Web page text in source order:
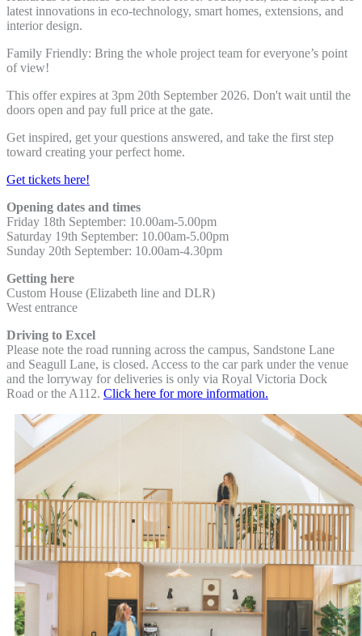
latest innovations in eco-technology, smart homes, extensions, and
interior design.
Family Friendly: Bring the whole project team for everyone’s point
of view!
This offer expires at 3pm 20th September 2026. Don't wait until the
doors open and pay full price at the gate.
Get inspired, get your questions answered, and take the first step
toward creating yourperfect home.
Get tickets here!
Opening dates and times
Friday 18th September: 10.00am-5.00pm
Saturday 19th September: 10.00am-5.00pm
Sunday 20th September: 10.00am-4.30pm
Getting here
Custom House (Elizabeth line and DLR)
West entrance
Driving to Excel
Please note the road running across the campus, Sandstone Lane
and Seagull Lane, is closed. Access to the car park under the venue
and the lorryway for deliveries is only via Royal Victoria Dock
Road or the A112. Click here for more information.